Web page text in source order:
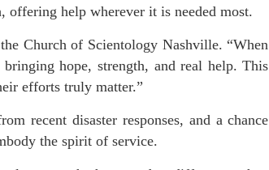
offering help wherever it is needed most.
Church of Scientology Nashville. “When
hope, strength, and real help. This
efforts truly matter.”
recent disaster responses, and a chance
the spirit of service.